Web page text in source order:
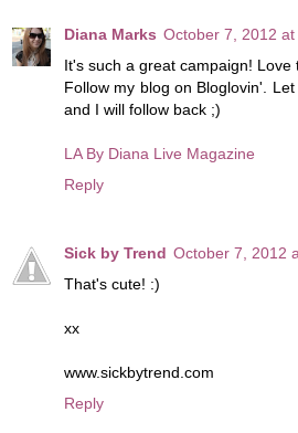
Diana Marks October 7, 2012 at
It's such a great campaign! Love
Follow my blog on Bloglovin'.
and I will follow back ;)
LA By Diana Live Magazine
Reply
Sick by Trend October 7, 2012
That's cute! :)
xx
www.sickbytrend.com
Reply